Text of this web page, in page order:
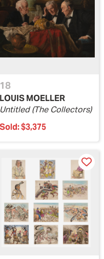
18
LOUIS MOELLER
Untitled (The Collectors)
Sold:$3,375